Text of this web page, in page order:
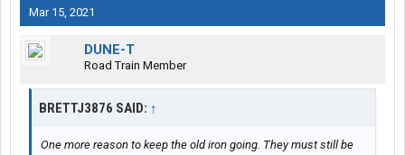
Mar 15, 2021
DUNE-T
Road Train Member
BRETTJ3876 SAID: ↑
One more reason to keep the old iron going. They must still be